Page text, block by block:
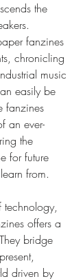
the
fanzines
chronicling
music
easily be
fanzines
an ever-
the
for future
from.
technology,
offers a
bridge
driven by